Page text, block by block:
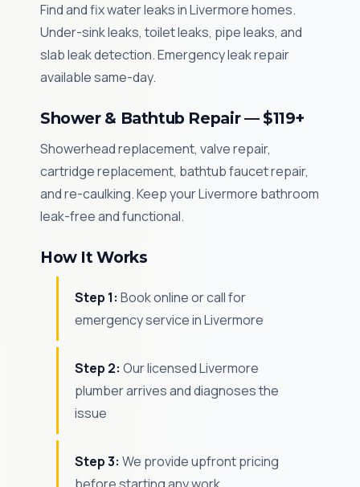
Find and fix water leaks in Livermore homes.
Under-sink leaks, toilet leaks, pipe leaks, and
slab leak detection. Emergency leak repair
available same-day.
Shower & Bathtub Repair — $119+
Showerhead replacement, valve repair,
cartridge replacement, bathtub faucet repair,
and re-caulking. Keep your Livermore bathroom
leak-free and functional.
How It Works
Step 1: Book online or call for
emergency service in Livermore
Step 2: Our licensed Livermore
plumber arrives and diagnoses the
issue
Step 3: We provide upfront pricing